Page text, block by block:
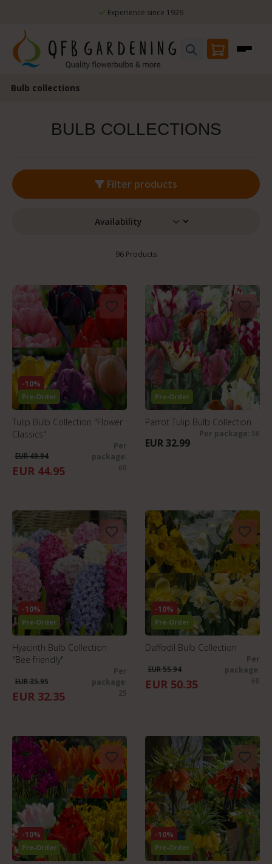
Skip to main content 100% Flowering guarantee
Bulb collections
BULB COLLECTIONS
Filter products
96 Products
-10%
Pre-Order
Tulip Bulb Collection "Flower
Classics"
EUR 49.94
EUR 44.95
Per
package:
60
Pre-Order
Parrot Tulip Bulb Collection
EUR 32.99
Per package: 50
-10%
Pre-Order
Hyacinth Bulb Collection
"Bee friendly"
EUR 35.95
EUR 32.35
Per
package:
25
-10%
Pre-Order
Daffodil Bulb Collection
EUR 55.94
EUR 50.35
Per
package:
60
-10%
Pre-Order
-10%
Pre-Order